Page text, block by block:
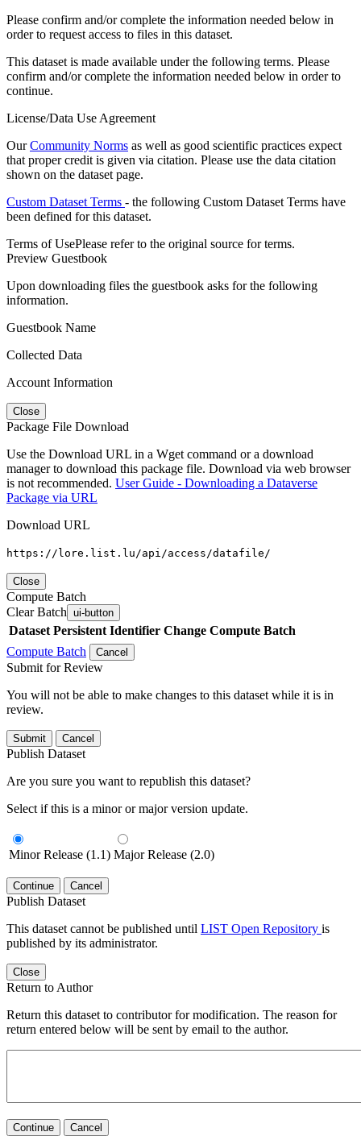
Please confirm and/or complete the information needed below in
order to request access to files in this dataset.
This dataset is made available under the following terms. Please
confirm and/or complete the information needed below in order to
continue.
License/Data Use Agreement
OurCommunity Norms as well as good scientific practices expect
that proper credit is given via citation. Please use the data citation
shown on the dataset page.
Custom Dataset Terms - the following Custom Dataset Terms have
been defined for this dataset.
Terms of UsePlease refer to the original source for terms.
Preview Guestbook
Upon downloading files the guestbook asks for the following
information.
Guestbook Name
Collected Data
Account Information
Close
Package File Download
Use the Download URL in a Wget command or a download
manager to download this package file. Download via web browser
is not recommended. User Guide - Downloading a Dataverse
Package via URL
Download URL
https://lore.list.lu/api/access/datafile/
Close
Compute Batch
Clear Batch ui-button
Dataset Persistent Identifier Change Compute Batch
Compute Batch
Cancel
Submit for Review
You will not be able to make changes to this dataset while it is in
review.
Submit Cancel
Publish Dataset
Are you sure you want to republish this dataset?
Select if this is a minor or major version update.
Minor Release (1.1) Major Release (2.0)
Continue Cancel
Publish Dataset
This dataset cannot be published until LIST Open Repository is
published by its administrator.
Close
Return to Author
Return this dataset to contributor for modification. The reason for
return entered below will be sent by email to the author.
Continue Cancel